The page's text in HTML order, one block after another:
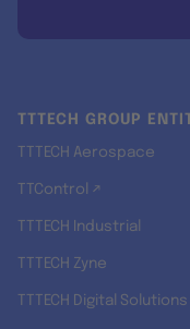
TTTECH GROUP
TTTECH Aerospace
TTControl ↗
TTTECH Industrial
TTTECH Zyne
TTTECH Digital Solutions